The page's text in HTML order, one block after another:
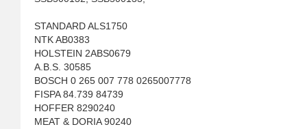
STANDARD ALS1750
NTK AB0383
HOLSTEIN 2ABS0679
A.B.S. 30585
BOSCH 0 265 007 778 0265007778
FISPA 84.739 84739
HOFFER 8290240
MEAT & DORIA 90240